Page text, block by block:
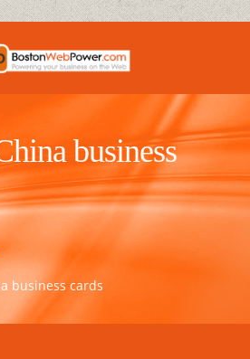
business
business cards